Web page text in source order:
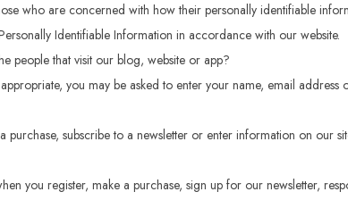
who are concerned with how their personally identifiable
Identifiable Information in accordance with our website.
people that visit our blog, website or app?
you may be asked to enter your name, email
subscribe to a newsletter or enter information on our
you register, make a purchase, sign up for our newsletter,